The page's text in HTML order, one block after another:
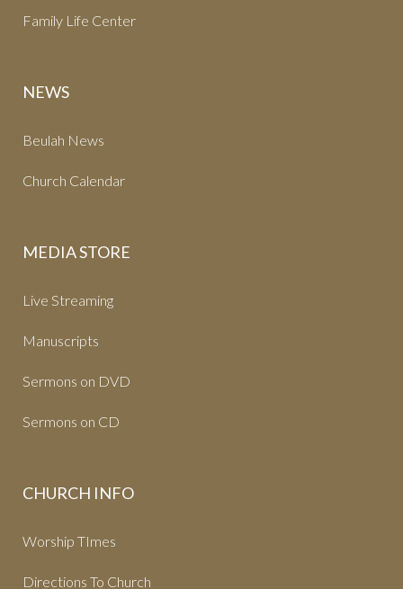
Family Life Center
NEWS
Beulah News
Church Calendar
MEDIA STORE
Live Streaming
Manuscripts
Sermons on DVD
Sermons on CD
CHURCH INFO
Worship TImes
Directions To Church